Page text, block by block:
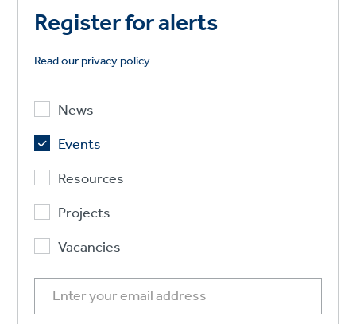
Register for alerts
Read our privacy policy
News
Events
Resources
Projects
Vacancies